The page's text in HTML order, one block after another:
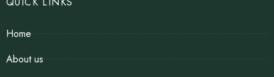
Home
About us